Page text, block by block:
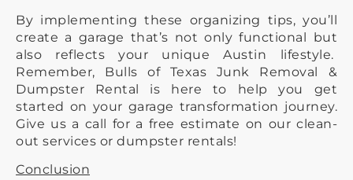
By implementing these organizing tips, you’ll
create a garage that’s not only functional but
also reflects your unique Austin lifestyle.
Remember, Bulls of Texas Junk Removal &
Dumpster Rental is here to help you get
started on your garage transformation journey.
Give us a call for a free estimate on our clean-
out services or dumpster rentals!
Conclusion